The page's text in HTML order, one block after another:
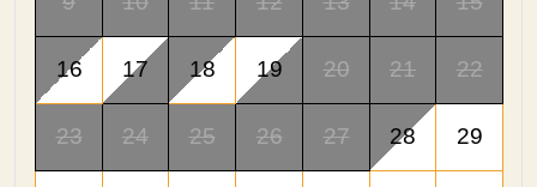
16 17 18 19 20 21 22
23 24 25 26 27 28 29